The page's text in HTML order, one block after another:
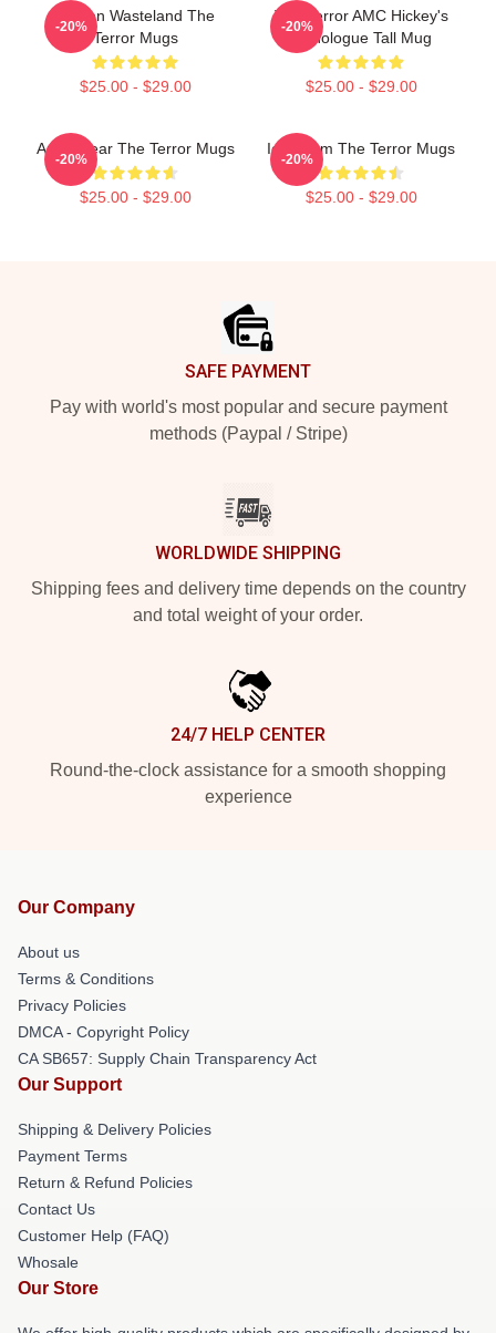
Frozen Wasteland The
Terror Mugs
$25.00 - $29.00
-20%
The Terror AMC Hickey's
Monologue Tall Mug
$25.00 - $29.00
-20%
Arctic Fear The Terror Mugs
$25.00 - $29.00
-20%
Icy Doom The Terror Mugs
$25.00 - $29.00
-20%
SAFE PAYMENT
Pay with world's most popular and secure payment
methods (Paypal / Stripe)
WORLDWIDE SHIPPING
Shipping fees and delivery time depends on the country
and total weight of your order.
24/7 HELP CENTER
Round-the-clock assistance for a smooth shopping
experience
Our Company
About us
Terms & Conditions
Privacy Policies
DMCA - Copyright Policy
CA SB657: Supply Chain Transparency Act
Our Support
Shipping & Delivery Policies
Payment Terms
Return & Refund Policies
Contact Us
Customer Help (FAQ)
Whosale
Our Store